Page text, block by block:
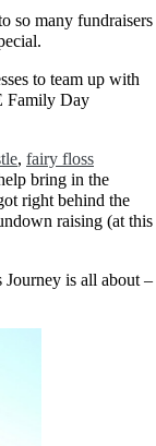
so many fundraisers
to team up with
Family Day
, fairy floss
bring in the
right behind the
raising (at this
is all about –